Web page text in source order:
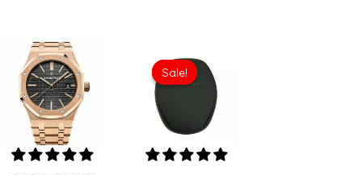
Sale!
Sale!
price
was:
£430.00.